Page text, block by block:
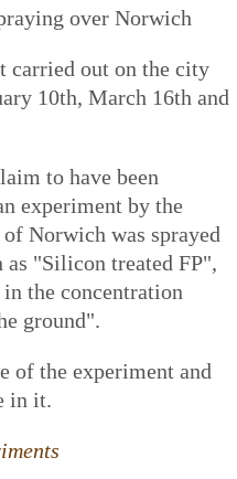
over Norwich
carried out on the city
10th, March 16th and
to have been
experiment by the
Norwich was sprayed
"Silicon treated FP",
the concentration
ground".
of the experiment and
in it.